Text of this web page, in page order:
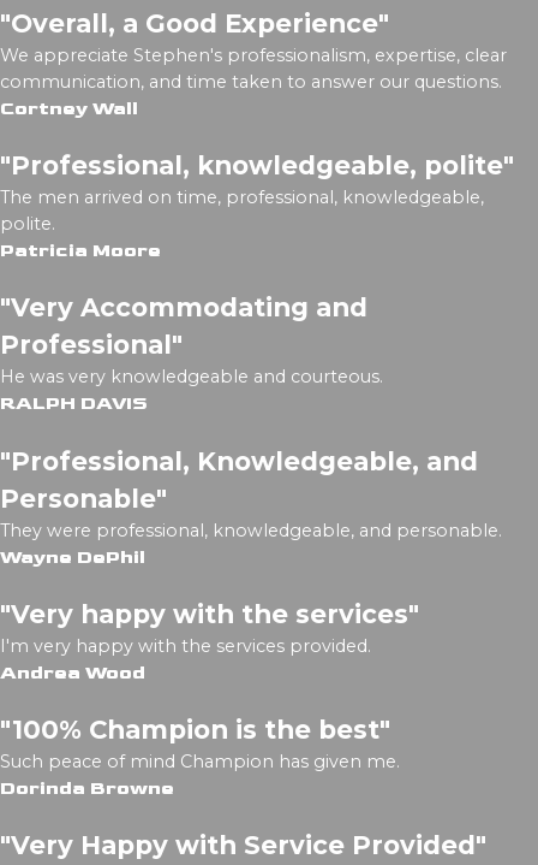
"Overall, a Good Experience"
We appreciate Stephen's professionalism, expertise, clear
communication, and time taken to answer our questions.
Cortney Wall
"Professional, knowledgeable, polite"
The men arrived on time, professional, knowledgeable,
polite.
Patricia Moore
"Very Accommodating and
Professional"
He was very knowledgeable and courteous.
RALPH DAVIS
"Professional, Knowledgeable, and
Personable"
They were professional, knowledgeable, and personable.
Wayne DePhil
"Very happy with the services"
I'm very happy with the services provided.
Andrea Wood
"100% Champion is the best"
Such peace of mind Champion has given me.
Dorinda Browne
"Very Happy with Service Provided"